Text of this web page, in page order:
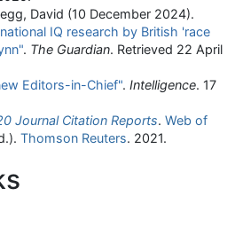
David (10 December 2024).
IQ research by British 'race
. The Guardian. Retrieved 22 April
Editors-in-Chief". Intelligence. 17
Journal Citation Reports. Web of
Thomson Reuters. 2021.